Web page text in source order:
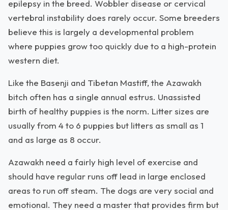
epilepsy in the breed. Wobbler disease or cervical
vertebral instability does rarely occur. Some breeders
believe this is largely a developmental problem
where puppies grow too quickly due to a high-protein
western diet.
Like the Basenji and Tibetan Mastiff, the Azawakh
bitch often has a single annual estrus. Unassisted
birth of healthy puppies is the norm. Litter sizes are
usually from 4 to 6 puppies but litters as small as 1
and as large as 8 occur.
Azawakh need a fairly high level of exercise and
should have regular runs off lead in large enclosed
areas to run off steam. The dogs are very social and
emotional. They need a master that provides firm but